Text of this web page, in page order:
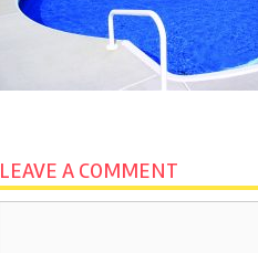
LEAVE A COMMENT